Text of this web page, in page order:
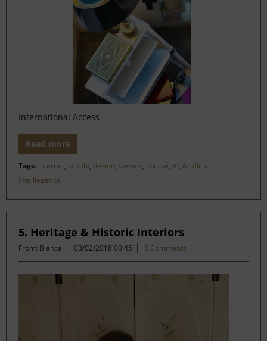
International Access
Read more
Tags: internet, schule, design, service, course, AI, Artificial
Intelliegence
5. Heritage & Historic Interiors
From: Bianca 03/02/2018 00:45 0 Comments